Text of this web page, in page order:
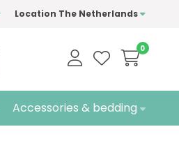
Freedelivery
Location The Netherlands
0
Accessories & bedding